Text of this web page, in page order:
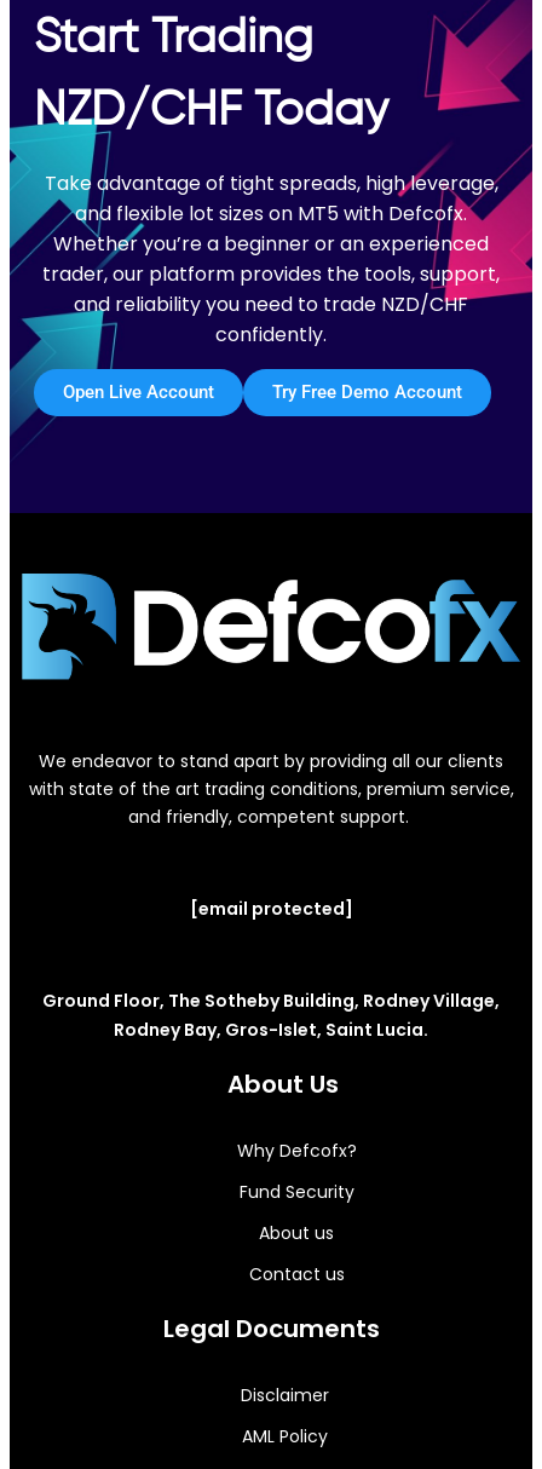
Start Trading
NZD/CHF Today
Take advantage of tight spreads, high leverage,
and flexible lot sizes on MT5 with Defcofx.
Whether you’re a beginner or an experienced
trader, our platform provides the tools, support,
and reliability you need to trade NZD/CHF
confidently.
Open Live Account Try Free Demo Account
We endeavor to stand apart by providing all our clients
with state of the art trading conditions, premium service,
and friendly, competent support.
[email protected]
Ground Floor, The Sotheby Building, Rodney Village,
Rodney Bay, Gros-Islet, Saint Lucia.
About Us
Why Defcofx?
Fund Security
About us
Contact us
Legal Documents
Disclaimer
AML Policy